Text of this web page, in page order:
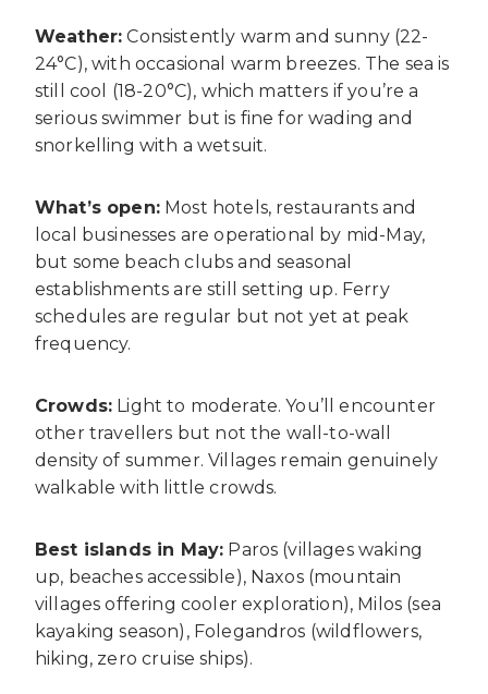
Weather: Consistently warm and sunny (22-
24°C), with occasional warm breezes. The sea is
still cool (18-20°C), which matters if you’re a
serious swimmer but is fine for wading and
snorkelling with a wetsuit.
What’s open:Most hotels, restaurants and
local businesses are operational by mid-May,
but some beach clubs and seasonal
establishments are still setting up. Ferry
schedules are regular but not yet at peak
frequency.
Crowds: Light to moderate. You’ll encounter
other travellers but not the wall-to-wall
density of summer. Villages remain genuinely
walkable with little crowds.
Best islands in May: Paros (villages waking
up, beaches accessible), Naxos (mountain
villages offering cooler exploration), Milos (sea
kayaking season), Folegandros (wildflowers,
hiking, zero cruise ships).